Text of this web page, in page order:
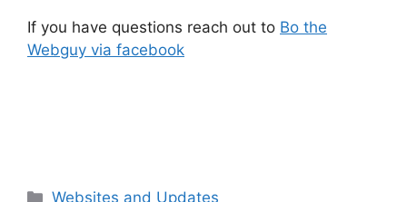
If you have questions reach out to Bo the
Webguy via facebook
Categories
Websites and Updates